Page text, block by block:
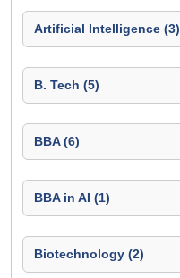
Artificial Intelligence (3)
B. Tech (5)
BBA (6)
BBA in AI (1)
Biotechnology (2)